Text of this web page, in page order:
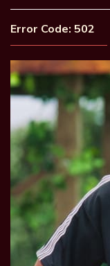
Error Code: 502